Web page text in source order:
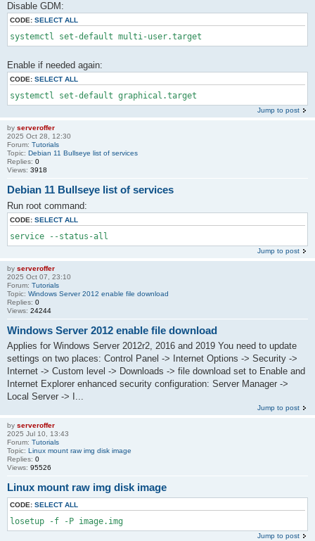
Disable GDM:
CODE: SELECT ALL
systemctl set-default multi-user.target
Enable if needed again:
CODE: SELECT ALL
systemctl set-default graphical.target
Jump to post
by serveroffer
2025 Oct 28, 12:30
Forum: Tutorials
Topic: Debian 11 Bullseye list of services
Replies: 0
Views: 3918
Debian 11 Bullseye list of services
Run root command:
CODE: SELECT ALL
service --status-all
Jump to post
by serveroffer
2025 Oct 07, 23:10
Forum: Tutorials
Topic: Windows Server 2012 enable file download
Replies: 0
Views: 24244
Windows Server 2012 enable file download
Applies for Windows Server 2012r2, 2016 and 2019 You need to update
settings on two places: Control Panel -> Internet Options -> Security ->
Internet -> Custom level -> Downloads -> file download set to Enable and
Internet Explorer enhanced security configuration: Server Manager ->
Local Server -> I...
Jump to post
by serveroffer
2025 Jul 10, 13:43
Forum: Tutorials
Topic: Linux mount raw img disk image
Replies: 0
Views: 95526
Linux mount raw img disk image
CODE: SELECT ALL
losetup -f -P image.img
Jump to post